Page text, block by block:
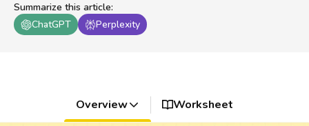
Summarize this article:
ChatGPT
Perplexity
Overview Worksheet